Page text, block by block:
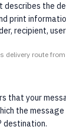
describes the
print
recipient,
route
that your
the message
destination.